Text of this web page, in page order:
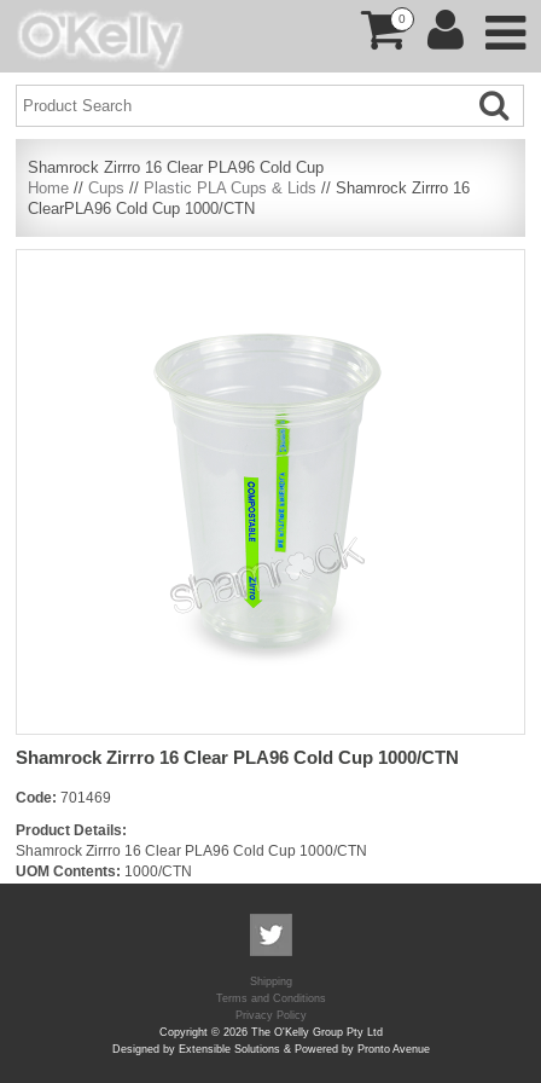
0
Shamrock Zirrro 16 Clear PLA96 Cold Cup
Home //Cups // Plastic PLA Cups & Lids // Shamrock Zirrro 16
ClearPLA96 Cold Cup 1000/CTN
Shamrock Zirrro 16 Clear PLA96 Cold Cup 1000/CTN
Code: 701469
Product Details:
Shamrock Zirrro 16 Clear PLA96 Cold Cup 1000/CTN
UOM Contents: 1000/CTN
Shipping
Terms and Conditions
Privacy Policy
Copyright © 2026 The O'Kelly Group Pty Ltd
Designed by Extensible Solutions & Powered by Pronto Avenue